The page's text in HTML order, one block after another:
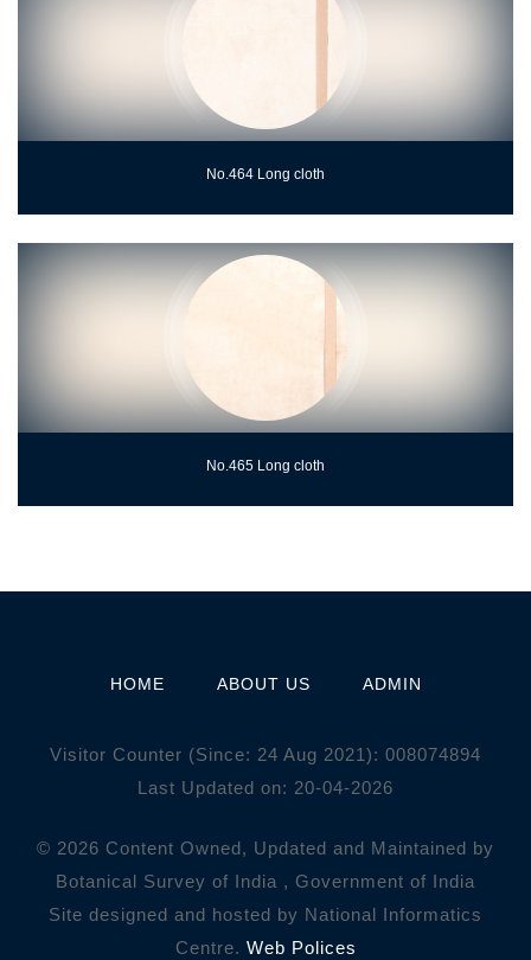
No.464 Long cloth
No.465 Long cloth
HOME ABOUT US ADMIN
Visitor Counter (Since: 24 Aug 2021): 008074894
Last Updated on: 20-04-2026
© 2026 Content Owned, Updated and Maintained by
Botanical Survey of India , Government of India
Site designed and hosted by National Informatics
Centre. Web Polices